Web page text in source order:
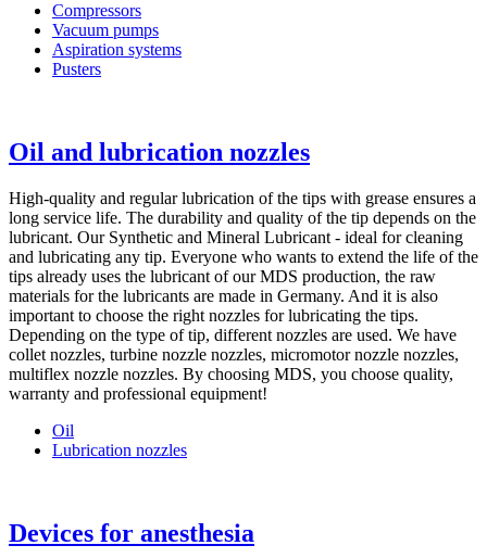
Compressors
Vacuum pumps
Aspiration systems
Pusters
Oil and lubrication nozzles
High-quality and regular lubrication of the tips with grease ensures a
long service life. The durability and quality of the tip depends on the
lubricant. Our Synthetic and Mineral Lubricant - ideal for cleaning
and lubricating any tip. Everyone who wants to extend the life of the
tips already uses the lubricant of our MDS production, the raw
materials for the lubricants are made in Germany. And it is also
important to choose the right nozzles for lubricating the tips.
Depending on the type of tip, different nozzles are used. We have
collet nozzles, turbine nozzle nozzles, micromotor nozzle nozzles,
multiflex nozzle nozzles. By choosing MDS, you choose quality,
warranty and professional equipment!
Oil
Lubrication nozzles
Devices for anesthesia